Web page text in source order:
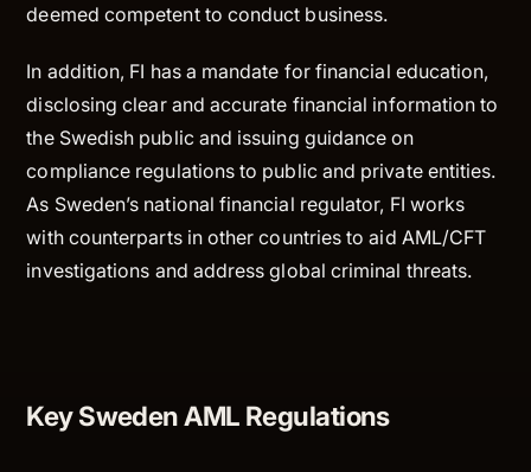
deemed competent to conduct business.
In addition, FI has a mandate for financial education,
disclosing clear and accurate financial information to
the Swedish public and issuing guidance on
compliance regulations to public and private entities.
As Sweden’s national financial regulator, FI works
with counterparts in other countries to aid AML/CFT
investigations and address global criminal threats.
Key Sweden AML Regulations